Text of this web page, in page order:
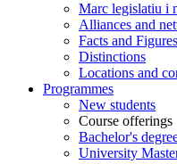
Marc legislatiu i
Alliances and
Facts and Figures
Distinctions
Locations and
Programmes
New students
Course offerings
Bachelor's
University